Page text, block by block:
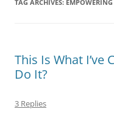
TAG ARCHIVES: EMPOWERING
This Is What I’ve
Do It?
3 Replies